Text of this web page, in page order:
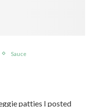
Sauce
patties I posted